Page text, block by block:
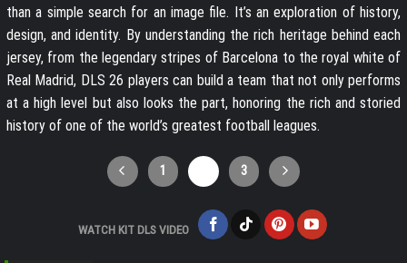
than a simple search for an image file. It’s an exploration of history,
design, and identity. By understanding the rich heritage behind each
jersey, from the legendary stripes of Barcelona to the royal white of
Real Madrid, DLS 26 players can build a team that not only performs
at a high level but also looks the part, honoring the rich and storied
history of one of the world’s greatest football leagues.
1 3
WATCH KIT DLS VIDEO